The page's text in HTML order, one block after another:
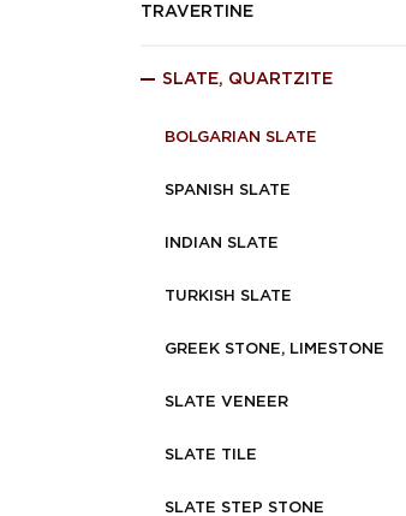
TRAVERTINE
SLATE, QUARTZITE
BOLGARIAN SLATE
SPANISH SLATE
INDIAN SLATE
TURKISH SLATE
GREEK STONE, LIMESTONE
SLATE VENEER
SLATE TILE
SLATE STEP STONE